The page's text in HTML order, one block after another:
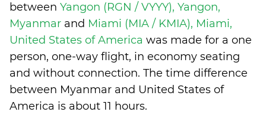
between Yangon (RGN / VYYY), Yangon,
Myanmar and Miami (MIA / KMIA), Miami,
United States of America was made for a one
person, one-way flight, in economy seating
and without connection. The time difference
between Myanmar and United States of
America is about 11 hours.